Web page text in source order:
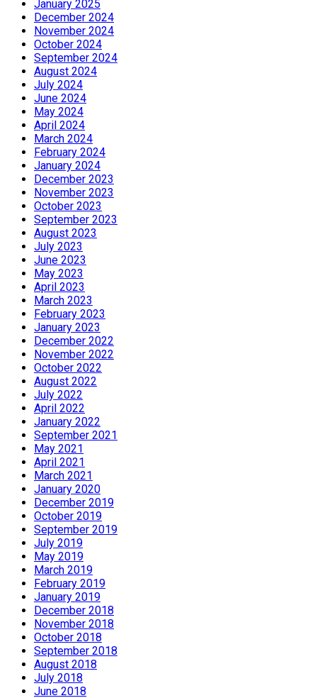
January 2025
December 2024
November 2024
October 2024
September 2024
August 2024
July 2024
June 2024
May 2024
April 2024
March 2024
February 2024
January 2024
December 2023
November 2023
October 2023
September 2023
August 2023
July 2023
June 2023
May 2023
April 2023
March 2023
February 2023
January 2023
December 2022
November 2022
October 2022
August 2022
July 2022
April 2022
January 2022
September 2021
May 2021
April 2021
March 2021
January 2020
December 2019
October 2019
September 2019
July 2019
May 2019
March 2019
February 2019
January 2019
December 2018
November 2018
October 2018
September 2018
August 2018
July 2018
June 2018